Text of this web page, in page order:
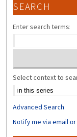
SEARCH
Enter search terms:
Select context to
Advanced Search
Notify me via email